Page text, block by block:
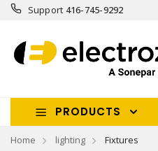
Support 416-745-9292
PRODUCTS
Home lighting Fixtures